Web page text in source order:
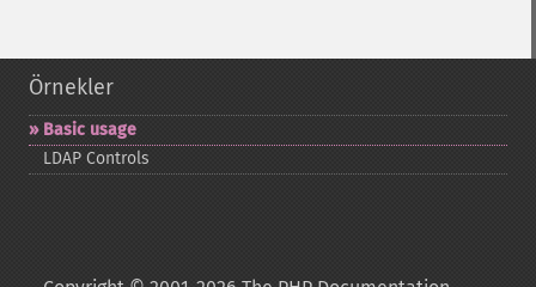
Örnekler
Basic usage
LDAP Controls